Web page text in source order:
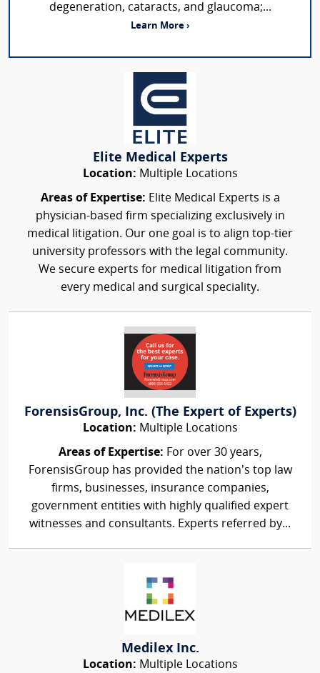
degeneration, cataracts, and glaucoma;...
Learn More ›
Elite Medical Experts
Location: Multiple Locations
Areas of Expertise: Elite Medical Experts is a
physician-based firm specializing exclusively in
medical litigation. Our one goal is to align top-tier
university professors with the legal community.
We secure experts for medical litigation from
every medical and surgical speciality.
ForensisGroup, Inc. (The Expert of Experts)
Location: Multiple Locations
Areas of Expertise: For over 30 years,
ForensisGroup has provided the nation’s top law
firms, businesses, insurance companies,
government entities with highly qualified expert
witnesses and consultants. Experts referred by...
Medilex Inc.
Location: Multiple Locations